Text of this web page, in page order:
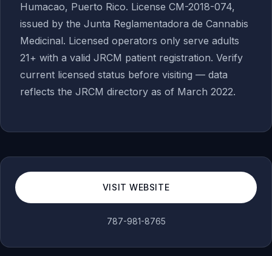
Humacao, Puerto Rico. License CM-2018-074,
issued by the Junta Reglamentadora de Cannabis
Medicinal. Licensed operators only serve adults
21+ with a valid JRCM patient registration. Verify
current licensed status before visiting — data
reflects the JRCM directory as of March 2022.
VISIT WEBSITE
787-981-8765